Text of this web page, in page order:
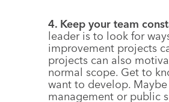
4. Keep your team
leader is to look for
improvement projects
projects can also
normal scope. Get to
want to develop.
management or public